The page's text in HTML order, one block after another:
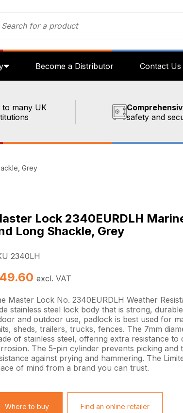
Become a Distributor Contact Us
to many UK
safety and
Grey
Lock 2340EURDLH
Long Shackle, Grey
2340LH
49.60 excl. VAT
Master Lock No. 2340EURDLH Weather
stainless steel lock body that is strong,
and outdoor use, padlock is best used for
sheds, trailers, trucks, fences. The 7mm
of stainless steel, offering extra resistance to
The 5-pin cylinder prevents picking and
against prying and hammering. The
of mind from a brand you can trust.
Where to buy Find an online retailer